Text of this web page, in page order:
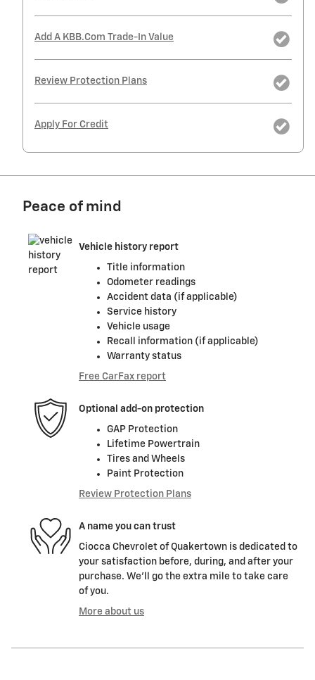
Add A KBB.com Trade-In Value
Review Protection Plans
Apply For Credit
Peace of mind
Vehicle history report
Title information
Odometer readings
Accident data (if applicable)
Service history
Vehicle usage
Recall information (if applicable)
Warranty status
Free CarFax report
Optional add-on protection
GAP Protection
Lifetime Powertrain
Tires and Wheels
Paint Protection
Review Protection Plans
A name you can trust
Ciocca Chevrolet of Quakertown is dedicated to
your satisfaction before, during, and after your
purchase. We'll go the extra mile to take care
of you.
More about us